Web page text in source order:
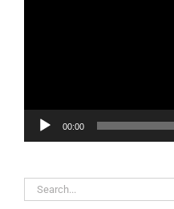
00:00
Search
for: